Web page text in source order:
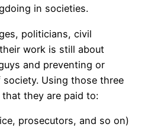
in societies.
politicians, civil
work is still about
and preventing or
Using those three
they are paid to:
prosecutors, and so on)